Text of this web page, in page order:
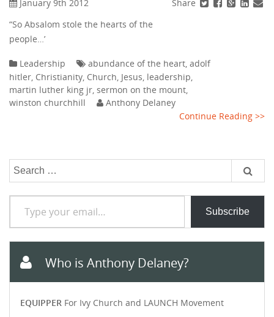
Share
January 9th 2012
“So Absalom stole the hearts of the
people…’
Leadership abundance of the heart adolf
hitler Christianity Church Jesus leadership
martin luther king jr sermon on the mount
winston churchhill
Anthony Delaney
Continue Reading >>
Search
Type your email…
Subscribe
Who is Anthony Delaney?
EQUIPPER For Ivy Church and LAUNCH Movement